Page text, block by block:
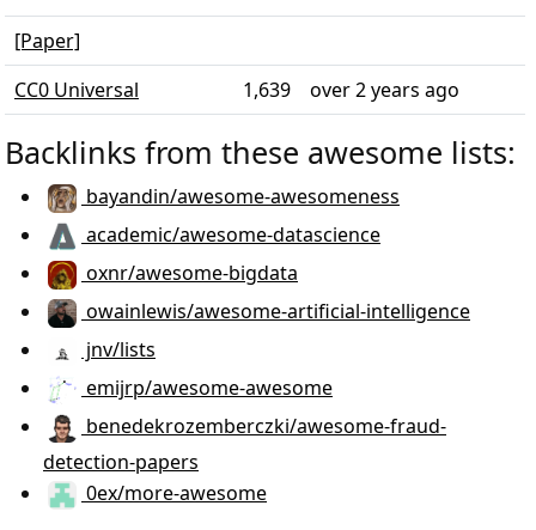
[Paper]
CC0 Universal
1,639 over 2 years ago
Backlinks from these awesome lists:
bayandin/awesome-awesomeness
academic/awesome-datascience
oxnr/awesome-bigdata
owainlewis/awesome-artificial-intelligence
jnv/lists
emijrp/awesome-awesome
benedekrozemberczki/awesome-fraud-
detection-papers
0ex/more-awesome